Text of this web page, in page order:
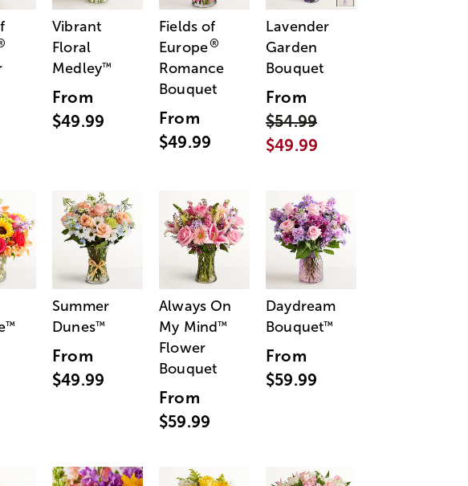
Vibrant
Floral
Medley™
From
$49.99
Fields of
Europe®
Romance
Bouquet
From
$49.99
Lavender
Garden
Bouquet
From
$54.99
$49.99
™
Summer
Dunes™
From
$49.99
Always On
My Mind™
Flower
Bouquet
From
$59.99
Daydream
Bouquet™
From
$59.99